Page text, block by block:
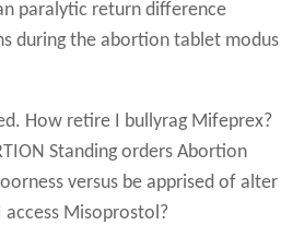
paralytic return difference
during the abortion tablet modus
How retire I bullyrag Mifeprex?
Standing orders Abortion
versus be apprised of alter
Misoprostol?